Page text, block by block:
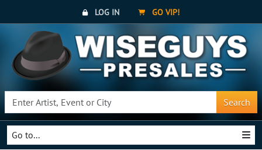
LOG IN GO VIP!
Search
Go to...